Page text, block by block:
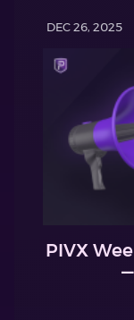
DEC 26, 2025
PIVX